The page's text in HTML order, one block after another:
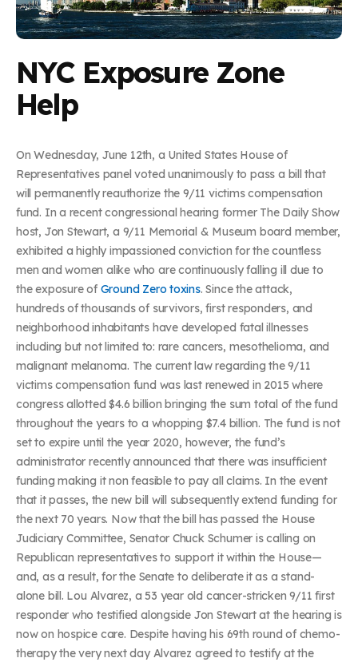
NYC Exposure Zone
Help
On Wednesday, June 12th, a United States House of
Representatives panel voted unanimously to pass a bill that
will permanently reauthorize the 9/11 victims compensation
fund. In a recent congressional hearing former The Daily Show
host, Jon Stewart, a 9/11 Memorial & Museum board member,
exhibited a highly impassioned conviction for the countless
men and women alike who are continuously falling ill due to
the exposure of Ground Zero toxins. Since the attack,
hundreds of thousands of survivors, first responders, and
neighborhood inhabitants have developed fatal illnesses
including but not limited to: rare cancers, mesothelioma, and
malignant melanoma. The current law regarding the 9/11
victims compensation fund was last renewed in 2015 where
congress allotted $4.6 billion bringing the sum total of the fund
throughout the years to a whopping $7.4 billion. The fund is not
set to expire until the year 2020, however, the fund’s
administrator recently announced that there was insufficient
funding making it non feasible to pay all claims. In the event
that it passes, the new bill will subsequently extend funding for
the next 70 years. Now that the bill has passed the House
Judiciary Committee, Senator Chuck Schumer is calling on
Republican representatives to support it within the House—
and, as a result, for the Senate to deliberate it as a stand-
alone bill. Lou Alvarez, a 53 year old cancer-stricken 9/11 first
responder who testified alongside Jon Stewart at the hearing is
now on hospice care. Despite having his 69th round of chemo-
therapy the very next day Alvarez agreed to testify at the